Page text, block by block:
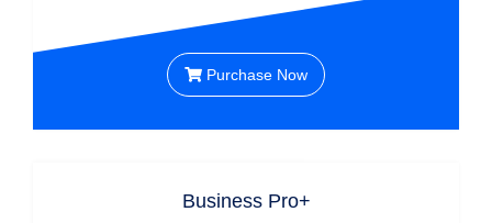
Purchase Now
Business Pro+